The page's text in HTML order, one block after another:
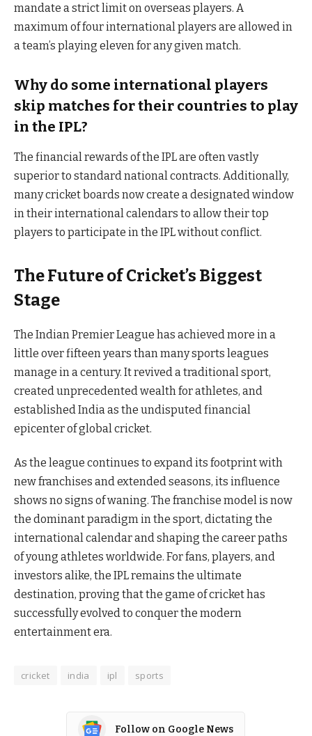
mandate a strict limit on overseas players. A
maximum of four international players are allowed in
a team’s playing eleven for any given match.
Why do some international players
skip matches for their countries to play
in the IPL?
The financial rewards of the IPL are often vastly
superior to standard national contracts. Additionally,
many cricket boards now create a designated window
in their international calendars to allow their top
players to participate in the IPL without conflict.
The Future of Cricket’s Biggest
Stage
The Indian Premier League has achieved more in a
little over fifteen years than many sports leagues
manage in a century. It revived a traditional sport,
created unprecedented wealth for athletes, and
established India as the undisputed financial
epicenter of global cricket.
As the league continues to expand its footprint with
new franchises and extended seasons, its influence
shows no signs of waning. The franchise model is now
the dominant paradigm in the sport, dictating the
international calendar and shaping the career paths
of young athletes worldwide. For fans, players, and
investors alike, the IPL remains the ultimate
destination, proving that the game of cricket has
successfully evolved to conquer the modern
entertainment era.
cricket india ipl sports
Follow on Google News